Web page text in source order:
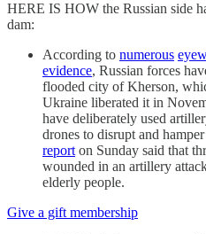
HERE IS HOW the Russian side
dam:
According to numerous
evidence, Russian forces
flooded city of Kherson,
Ukraine liberated it in
have deliberately used
drones to disrupt and
report on Sunday said that
wounded in an artillery
elderly people.
Give a gift membership